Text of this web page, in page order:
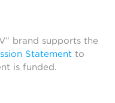
brand supports the
Statement to
is funded.